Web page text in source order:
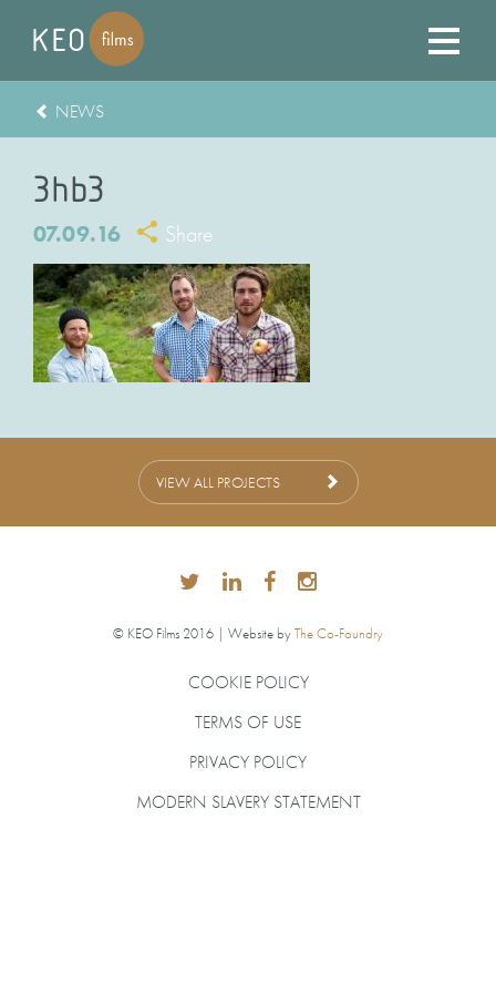
NEWS
3hb3
07.09.16 Share
VIEW ALL PROJECTS
© KEO Films 2016 | Website byThe Co-Foundry
COOKIE POLICY
TERMS OF USE
PRIVACY POLICY
MODERN SLAVERY STATEMENT